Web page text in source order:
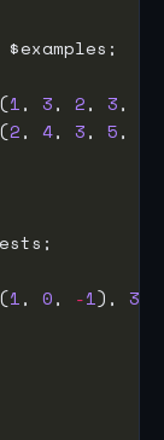
1, 3, 2, 3,
2, 4, 3, 5,
1, 0, -1), 3